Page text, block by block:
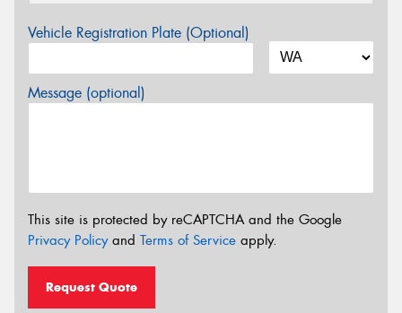
Vehicle Registration Plate (Optional)
Message (optional)
This site is protected by reCAPTCHA and the Google
Privacy Policyand Terms of Service apply.
Request Quote